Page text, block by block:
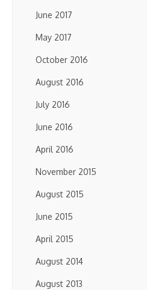
June 2017
May 2017
October 2016
August 2016
July 2016
June 2016
April 2016
November 2015
August 2015
June 2015
April 2015
August 2014
August 2013